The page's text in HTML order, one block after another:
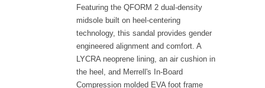
Featuring the QFORM 2 dual-density
midsole built on heel-centering
technology, this sandal provides gender
engineered alignment and comfort. A
LYCRA neoprene lining, an air cushion in
the heel, and Merrell's In-Board
Compression molded EVA foot frame